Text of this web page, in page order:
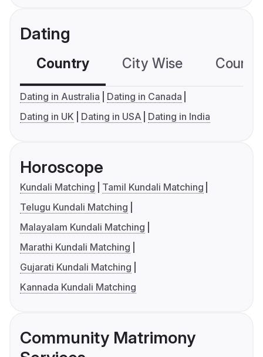
Dating
Country City Wise
Dating in Australia
Dating in Canada
Dating in UK
Dating in USA Dating in India
Horoscope
Kundali Matching
Tamil Kundali Matching
Telugu Kundali Matching
Malayalam Kundali Matching
Marathi Kundali Matching
Gujarati Kundali Matching
Kannada Kundali Matching
Community Matrimony